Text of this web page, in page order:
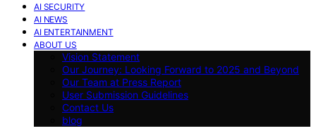
AI SECURITY
AI NEWS
AI ENTERTAINMENT
ABOUT US
Vision Statement
Our Journey: Looking Forward to 2025 and Beyond
Our Team at Press Report
User Submission Guidelines
Contact Us
blog